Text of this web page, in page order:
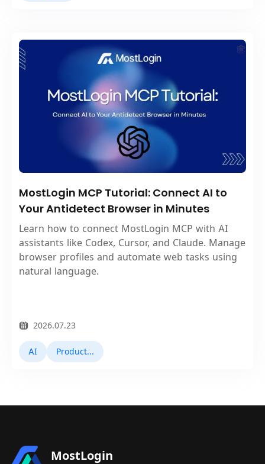
MostLogin MCP Tutorial: Connect AI to
Your Antidetect Browser in Minutes
Learn how to connect MostLogin MCP with AI
assistants like Codex, Cursor, and Claude. Manage
browser profiles and automate web tasks using
natural language.
2026.07.23
AI Product Updates
MostLogin